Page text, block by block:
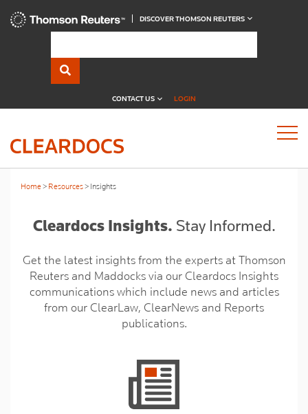
DISCOVER THOMSON REUTERS
CONTACT US LOGIN
Home Resources Insights
Cleardocs Insights. Stay Informed.
Get the latest insights from the experts at Thomson
Reuters and Maddocks via our Cleardocs Insights
communications which include news and articles
from our ClearLaw, ClearNews and Reports
publications.